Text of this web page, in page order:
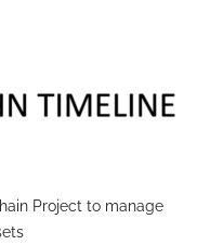
Project to manage